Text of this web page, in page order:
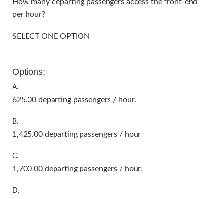
How many departing passengers access the front-end
per hour?
SELECT ONE OPTION
Options:
A.
625.00 departing passengers / hour.
B.
1,425.00 departing passengers / hour
C.
1,700 00 departing passengers / hour.
D.